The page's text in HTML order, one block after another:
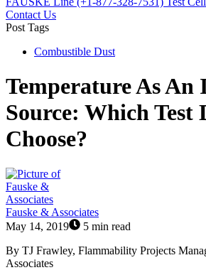
Contact Us
Post Tags
Combustible Dust
Temperature As An
Source: Which Test
Choose?
Fauske & Associates
May 14, 2019
5 min read
By TJ Frawley, Flammability Projects
Associates